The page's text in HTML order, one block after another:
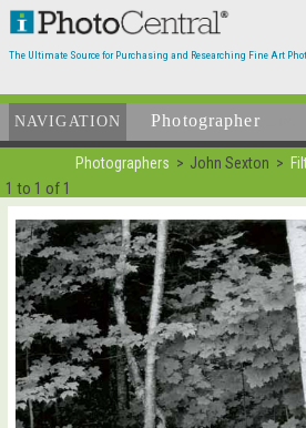
The Ultimate Source for Purchasing and Researching Fine Art
NAVIGATION Photographer
Photographers John Sexton
1 to 1 of 1